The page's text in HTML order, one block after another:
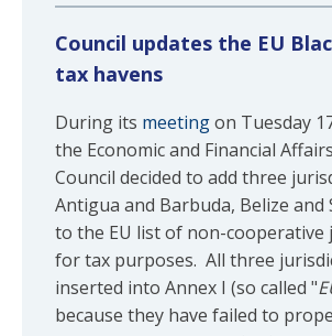
Council updates the EU
tax havens
During its meetingon Tuesday
the Economic and Financial
Council decided to add three
Antigua and Barbuda, Belize and
to the EU list of non-cooperative
for tax purposes. All three
inserted into Annex I (so called "
because they have failed to